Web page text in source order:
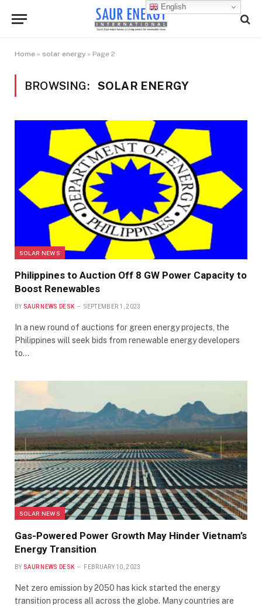
Home » solar energy » Page 2
BROWSING: SOLAR ENERGY
SOLAR NEWS
Philippines to Auction Off 8 GW Power Capacity to
Boost Renewables
BY SAUR NEWS DESK SEPTEMBER 1, 2023
In a new round of auctions for green energy projects, the
Philippines will seek bids from renewable energy developers
to…
SOLAR NEWS
Gas-Powered Power Growth May Hinder Vietnam’s
Energy Transition
BY SAUR NEWS DESK FEBRUARY 10, 2023
Net zero emission by 2050 has kick started the energy
transition process all across the globe. Many countries are
English